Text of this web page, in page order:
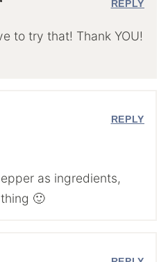
to try that! Thank YOU!
REPLY
as ingredients,
🙂
REPLY